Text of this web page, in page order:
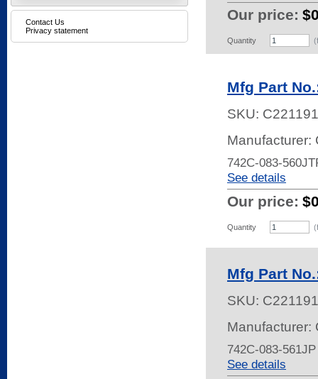
Our price:
Quantity
Mfg Part
SKU:
Manufacturer:
742C-083-
See details
Our price:
Quantity
Mfg Part
SKU:
Manufacturer:
742C-083-
See details
Contact Us
Privacy statement